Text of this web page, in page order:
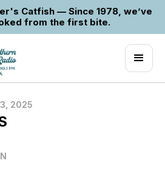
Catfish — Since 1978, we’ve
from the first bite.
3, 2025